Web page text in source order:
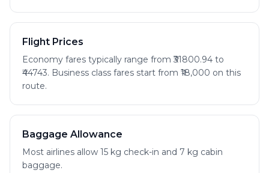
Flight Prices
Economy fares typically range from ₹31800.94 to
₹44743. Business class fares start from ₹18,000 on this
route.
Baggage Allowance
Most airlines allow 15 kg check-in and 7 kg cabin
baggage.